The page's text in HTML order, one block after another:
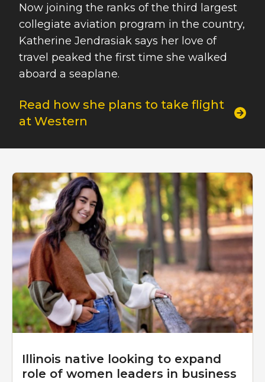
Now joining the ranks of the third largest
collegiate aviation program in the country,
Katherine Jendrasiak says her love of
travel peaked the first time she walked
aboard a seaplane.
Read how she plans to take flight
at Western
Illinois native looking to expand
role of women leaders in business